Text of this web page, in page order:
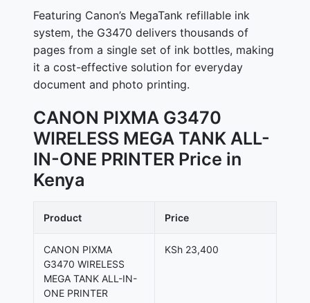
Featuring Canon’s MegaTank refillable ink
system, the G3470 delivers thousands of
pages from a single set of ink bottles, making
it a cost-effective solution for everyday
document and photo printing.
CANON PIXMA G3470
WIRELESS MEGA TANK ALL-
IN-ONE PRINTER Price in
Kenya
Product Price
CANON PIXMA
G3470 WIRELESS
MEGA TANK ALL-IN-
ONE PRINTER
KSh 23,400